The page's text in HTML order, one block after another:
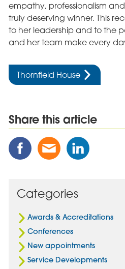
empathy, professionalism
truly deserving winner. This
to her leadership and to the
and her team make every
Thornfield House
Share this article
Share
this
Facebook
Share
this
Email
Share
this
Categories
Awards & Accreditations
Conferences
New appointments
Service Developments